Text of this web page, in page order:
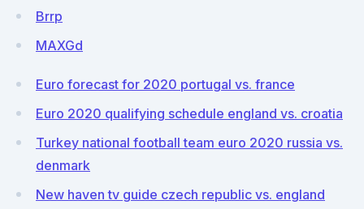
Brrp
MAXGd
Euro forecast for 2020 portugal vs. france
Euro 2020 qualifying schedule england vs. croatia
Turkey national football team euro 2020 russia vs.
denmark
New haven tv guide czech republic vs. england